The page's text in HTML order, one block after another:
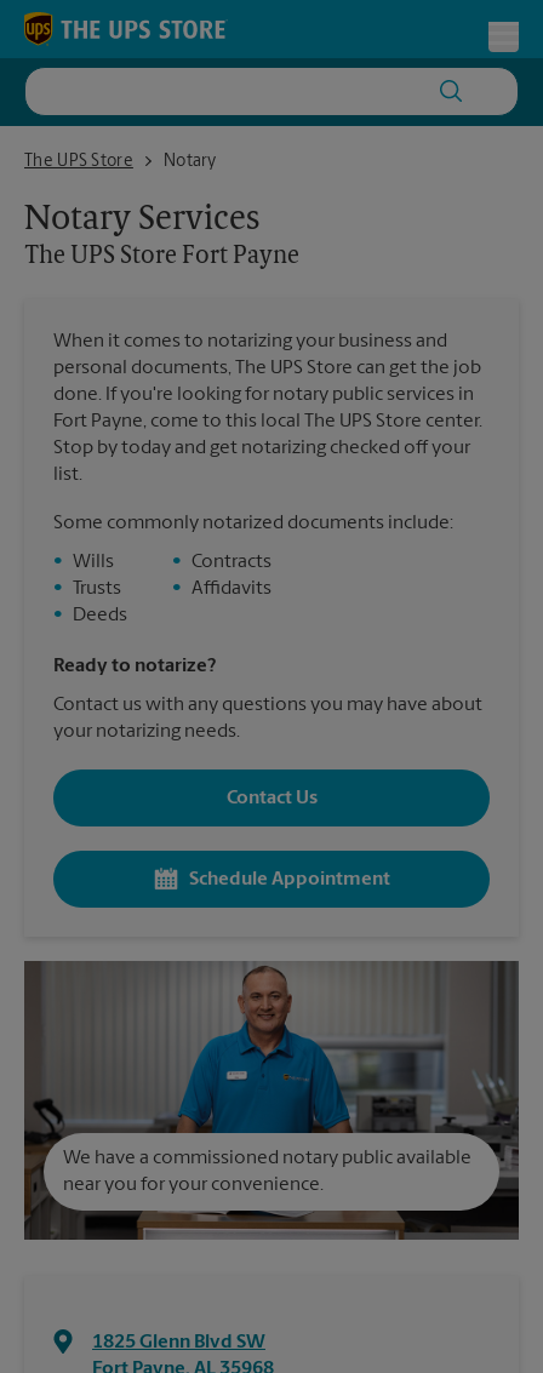
Skip to content
Return to Nav
The UPS Store
The UPS Store Fort Payne
Notary
Notary Services
The UPS Store Fort Payne
When it comes to notarizing your business and
personal documents, The UPS Store can get the job
done. If you're looking for notary public services in
Fort Payne, come to this local The UPS Store center.
Stop by today and get notarizing checked off your
list.
Some commonly notarized documents include:
• Wills
•
Trusts
•
Deeds
• Contracts
• Affidavits
Ready to notarize?
Contact us with any questions you may have about
your notarizing needs.
Contact Us
Schedule Appointment
We have a commissioned notary public available
near you for your convenience.
1825 Glenn Blvd SW